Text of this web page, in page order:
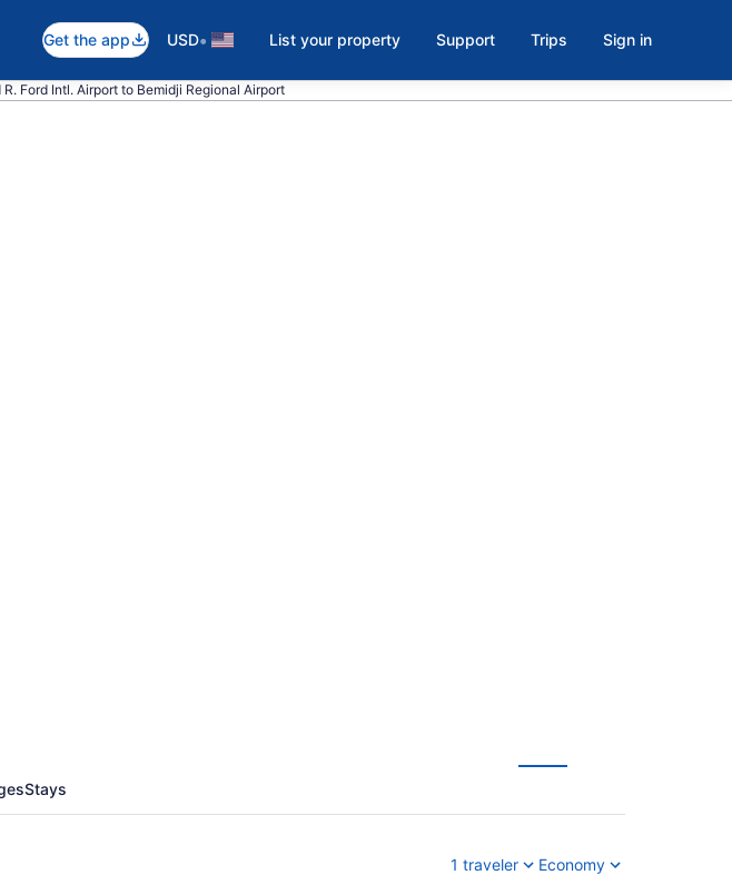
Get the app USD• List your property Support Trips Sign in
Ford Intl. Airport to Bemidji Regional Airport
Stays
1 traveler Economy